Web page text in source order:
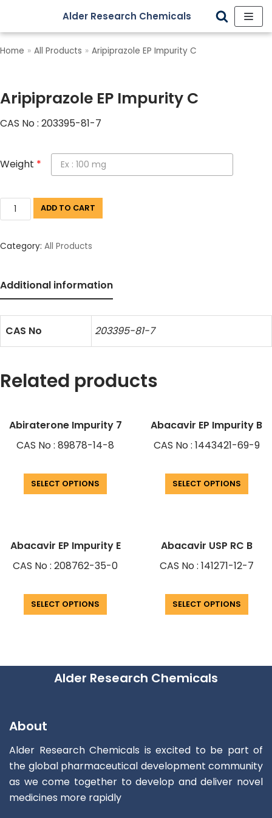
Skip
to
Alder Research Chemicals
Home » All Products » Aripiprazole EP Impurity C
Aripiprazole EP Impurity C
CAS No : 203395-81-7
Weight *
ADD TO CART
Category: All Products
Additional information
CAS No 203395-81-7
Related products
Abiraterone Impurity 7
CAS No : 89878-14-8
SELECT OPTIONS
Abacavir EP Impurity B
CAS No : 1443421-69-9
SELECT OPTIONS
Abacavir EP Impurity E
CAS No : 208762-35-0
SELECT OPTIONS
Abacavir USP RC B
CAS No : 141271-12-7
SELECT OPTIONS
Alder Research Chemicals
About
Alder Research Chemicals is excited to be part of
the global pharmaceutical development community
as we come together to develop and deliver novel
medicines more rapidly